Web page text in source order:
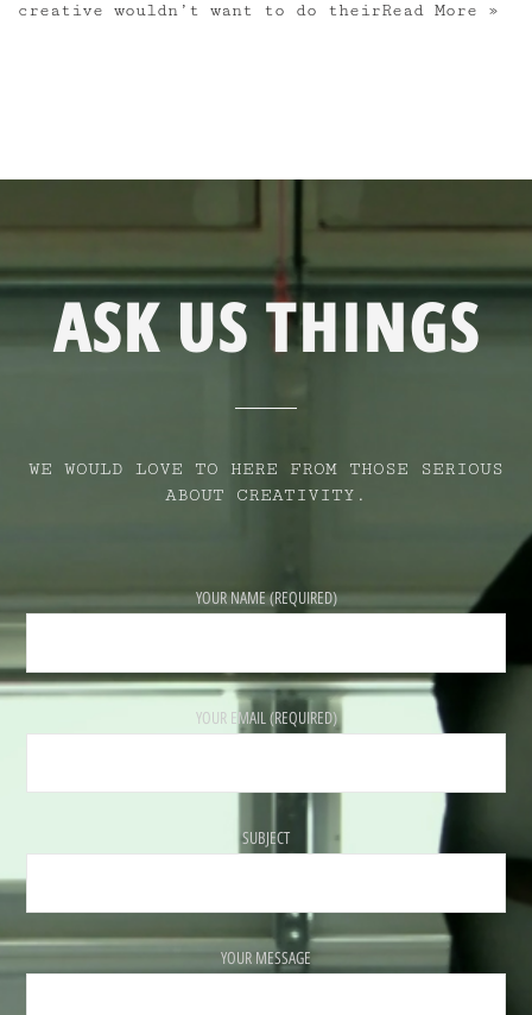
creative wouldn’t want to do theirRead More »
ASK US THINGS
WE WOULD LOVE TO HERE FROM THOSE SERIOUS
ABOUT CREATIVITY.
YOUR NAME (REQUIRED)
YOUR EMAIL (REQUIRED)
SUBJECT
YOUR MESSAGE